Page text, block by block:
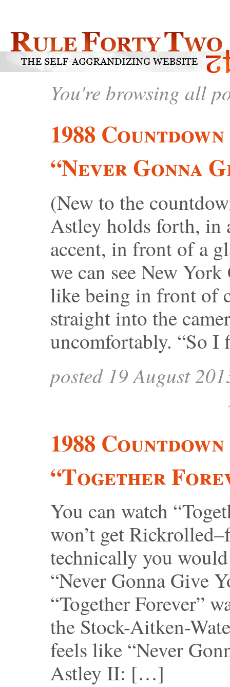
You're browsing all
1988
“Never Gonna
(New to the
Astley holds forth, in
accent, in front of a
we can see New
like being in front of
straight into the
uncomfortably. “So
posted 19 August
1988
“Together
You can watch
won’t get
technically you
“Never Gonna Give
“Together Forever”
the Stock-Aitken-
feels like “Never
Astley II: […]